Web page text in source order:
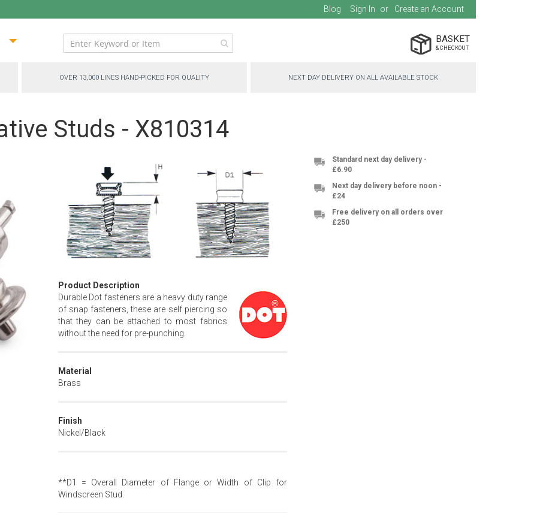
Blog Sign In Create an Account
BASKET
OVER 13,000 LINES HAND-PICKED FOR QUALITY NEXT DAY DELIVERY ON ALL AVAILABLE STOCK
Studs - X810314
Product Description
Durable Dot fasteners are a heavy duty range
of snap fasteners, these are self piercing so
that they can be attached to most fabrics
without the need for pre-punching.
Material
Brass
Finish
Nickel/Black
**D1 = Overall Diameter of Flange or Width of Clip for
Windscreen Stud.
Standard next day delivery -
£6.90
Next day delivery before noon -
£24
Free delivery on all orders over
£250